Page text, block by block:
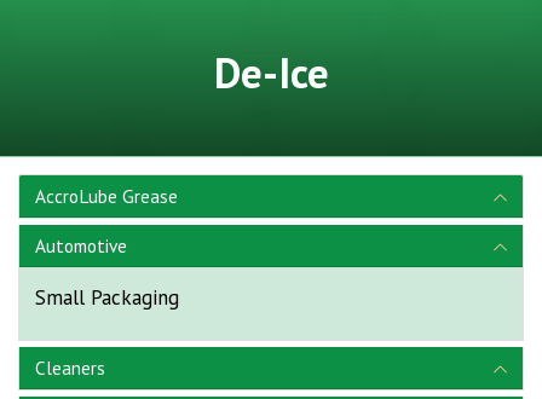
De-Ice
AccroLube Grease
Automotive
Small Packaging
Cleaners